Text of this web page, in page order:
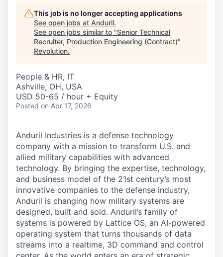
This job is no longer accepting applications
See open jobs at Anduril.
See open jobs similar to "Senior Technical
Recruiter, Production Engineering (Contract)"
Revolution.
People & HR, IT
Ashville, OH, USA
USD 50-65 / hour + Equity
Posted on Apr 17, 2026
Anduril Industries is a defense technology
company with a mission to transform U.S. and
allied military capabilities with advanced
technology. By bringing the expertise, technology,
and business model of the 21st century’s most
innovative companies to the defense industry,
Anduril is changing how military systems are
designed, built and sold. Anduril’s family of
systems is powered by Lattice OS, an AI-powered
operating system that turns thousands of data
streams into a realtime, 3D command and control